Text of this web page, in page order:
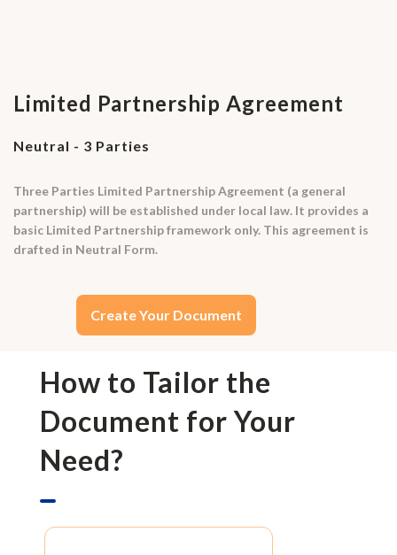
Limited Partnership Agreement
Neutral - 3 Parties
Three Parties Limited Partnership Agreement (a general
partnership) will be established under local law. It provides a
basic Limited Partnership framework only. This agreement is
drafted in Neutral Form.
Create Your Document
How to Tailor the
Document for Your
Need?